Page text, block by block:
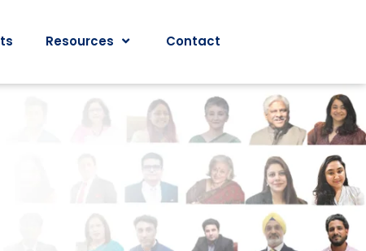
Resources Contact